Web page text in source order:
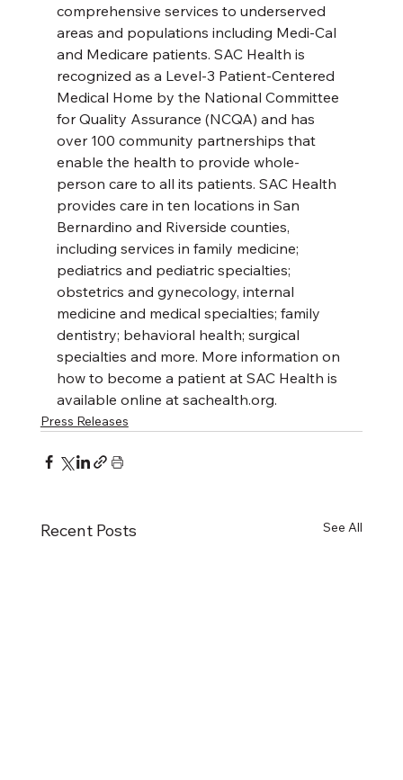
comprehensive services to underserved
areas and populations including Medi-Cal
and Medicare patients. SAC Health is
recognized as a Level-3 Patient-Centered
Medical Home by the National Committee
for Quality Assurance (NCQA) and has
over 100 community partnerships that
enable the health to provide whole-
person care to all its patients. SAC Health
provides care in ten locations in San
Bernardino and Riverside counties,
including services in family medicine;
pediatrics and pediatric specialties;
obstetrics and gynecology, internal
medicine and medical specialties; family
dentistry; behavioral health; surgical
specialties and more. More information on
how to become a patient at SAC Health is
available online at sachealth.org.
Press Releases
Recent Posts See All